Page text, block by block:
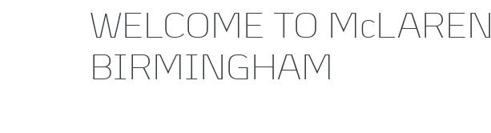
WELCOME TO McLAREN
BIRMINGHAM